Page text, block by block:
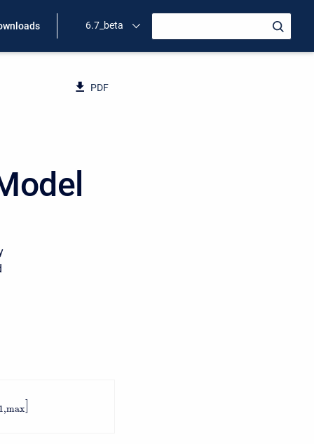
6.7_beta
PDF
,max]